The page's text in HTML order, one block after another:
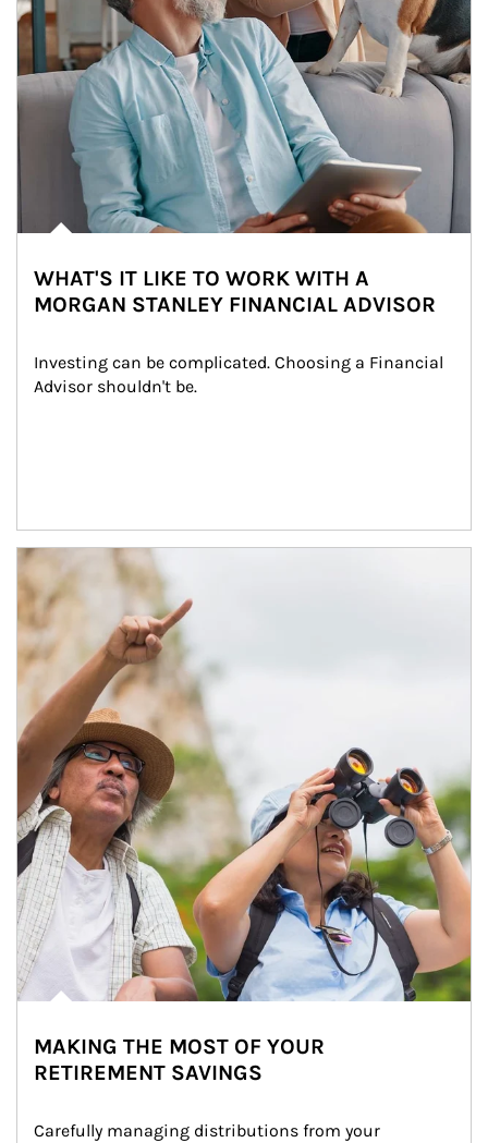
WHAT'S IT LIKE TO WORK WITH A
MORGAN STANLEY FINANCIAL ADVISOR
Investing can be complicated. Choosing a Financial
Advisor shouldn't be.
Article Image
MAKING THE MOST OF YOUR
RETIREMENT SAVINGS
Carefully managing distributions from your